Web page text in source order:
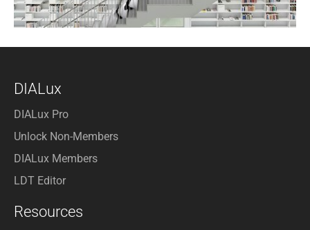
DIALux
DIALux Pro
Unlock Non-Members
DIALux Members
LDT Editor
Resources